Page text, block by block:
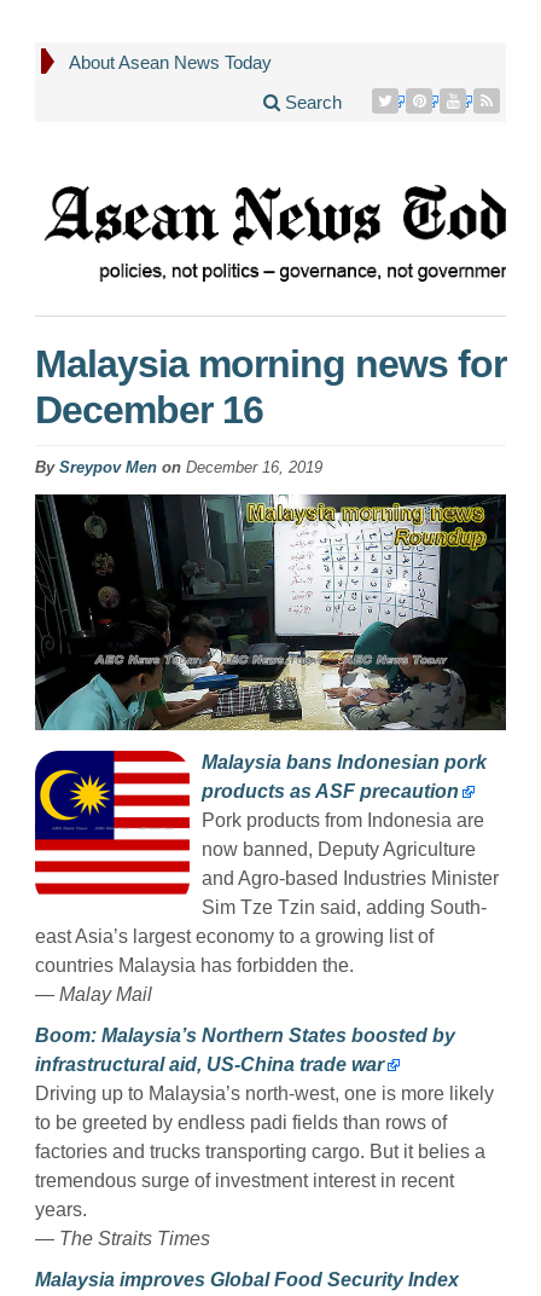
About Asean News Today
Search
Malaysia morning news for
December 16
By Sreypov Men on December 16, 2019
Malaysia bans Indonesian pork
products as ASF precaution
Pork products from Indonesia are
now banned, Deputy Agriculture
and Agro-based Industries Minister
Sim Tze Tzin said, adding South-
east Asia’s largest economy to a growing list of
countries Malaysia has forbidden the.
— Malay Mail
Boom: Malaysia’s Northern States boosted by
infrastructural aid, US-China trade war
Driving up to Malaysia’s north-west, one is more likely
to be greeted by endless padi fields than rows of
factories and trucks transporting cargo. But it belies a
tremendous surge of investment interest in recent
years.
— The Straits Times
Malaysia improves Global Food Security Index